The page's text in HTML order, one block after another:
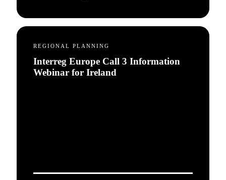
REGIONAL PLANNING
Interreg Europe Call 3 Information
Webinar for Ireland